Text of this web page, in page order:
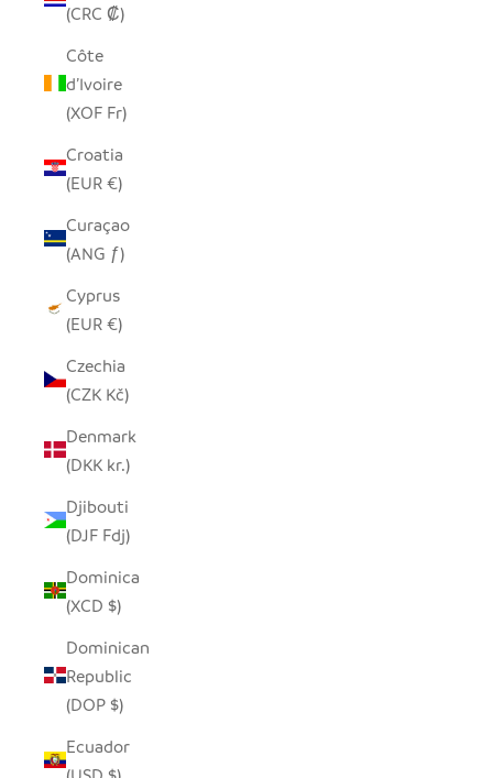
(CRC ₡)
Côte
d’Ivoire
(XOF Fr)
Croatia
(EUR €)
Curaçao
(ANG ƒ)
Cyprus
(EUR €)
Czechia
(CZK Kč)
Denmark
(DKK kr.)
Djibouti
(DJF Fdj)
Dominica
(XCD $)
Dominican
Republic
(DOP $)
Ecuador